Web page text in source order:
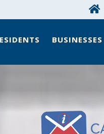
BUSINESSES